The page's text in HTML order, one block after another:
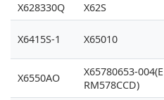
X628330Q X62S
X6415S-1 X65010
X6550AO
X65780653-004(E
RM578CCD)